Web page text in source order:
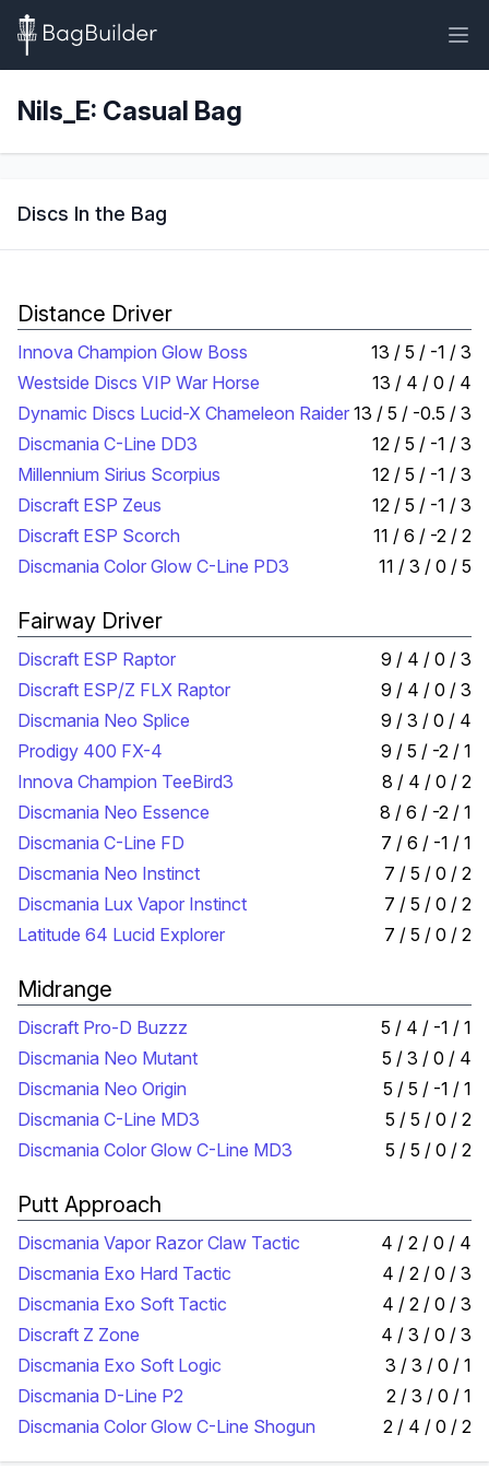
Nils_E: Casual Bag
Discs In the Bag
Distance Driver
Innova Champion Glow Boss
13 / 5 / -1 / 3
Westside Discs VIP War Horse
13 / 4 / 0 / 4
Dynamic Discs Lucid-X Chameleon Raider 13 / 5 / -0.5 / 3
Discmania C-Line DD3
12 / 5 / -1 / 3
Millennium Sirius Scorpius
12 / 5 / -1 / 3
Discraft ESP Zeus
12 / 5 / -1 / 3
Discraft ESP Scorch
11 / 6 / -2 / 2
Discmania Color Glow C-Line PD3
11 / 3 / 0 / 5
Fairway Driver
Discraft ESP Raptor
9 / 4 / 0 / 3
Discraft ESP/Z FLX Raptor
9 / 4 / 0 / 3
Discmania Neo Splice
9 / 3 / 0 / 4
Prodigy 400 FX-4
9 / 5 / -2 / 1
Innova Champion TeeBird3
8 / 4 / 0 / 2
Discmania Neo Essence
8 / 6 / -2 / 1
Discmania C-Line FD
7 / 6 / -1 / 1
Discmania Neo Instinct
7 / 5 / 0 / 2
Discmania Lux Vapor Instinct
7 / 5 / 0 / 2
Latitude 64 Lucid Explorer
7 / 5 / 0 / 2
Midrange
Discraft Pro-D Buzzz
5 / 4 / -1 / 1
Discmania Neo Mutant
5 / 3 / 0 / 4
Discmania Neo Origin
5 / 5 / -1 / 1
Discmania C-Line MD3
5 / 5 / 0 / 2
Discmania Color Glow C-Line MD3
5 / 5 / 0 / 2
Putt Approach
Discmania Vapor Razor Claw Tactic
4 / 2 / 0 / 4
Discmania Exo Hard Tactic
4 / 2 / 0 / 3
Discmania Exo Soft Tactic
4 / 2 / 0 / 3
Discraft Z Zone
4 / 3 / 0 / 3
Discmania Exo Soft Logic
3 / 3 / 0 / 1
Discmania D-Line P2
2 / 3 / 0 / 1
Discmania Color Glow C-Line Shogun
2 / 4 / 0 / 2